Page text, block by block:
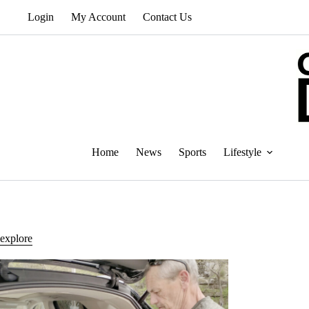
Login My Account Contact Us
Home News Sports Lifestyle
explore